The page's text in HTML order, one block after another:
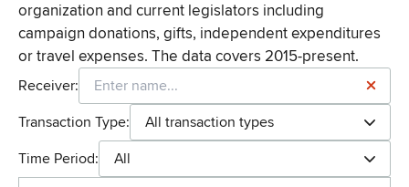
organization and current legislators including
campaign donations, gifts, independent expenditures
or travel expenses. The data covers 2015-present.
Receiver:
Transaction Type:
All transaction types
Time Period:
All